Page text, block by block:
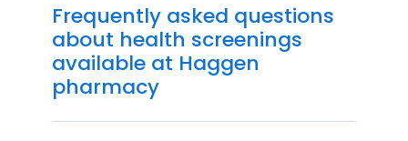
Frequently asked questions
about health screenings
available at Haggen
pharmacy